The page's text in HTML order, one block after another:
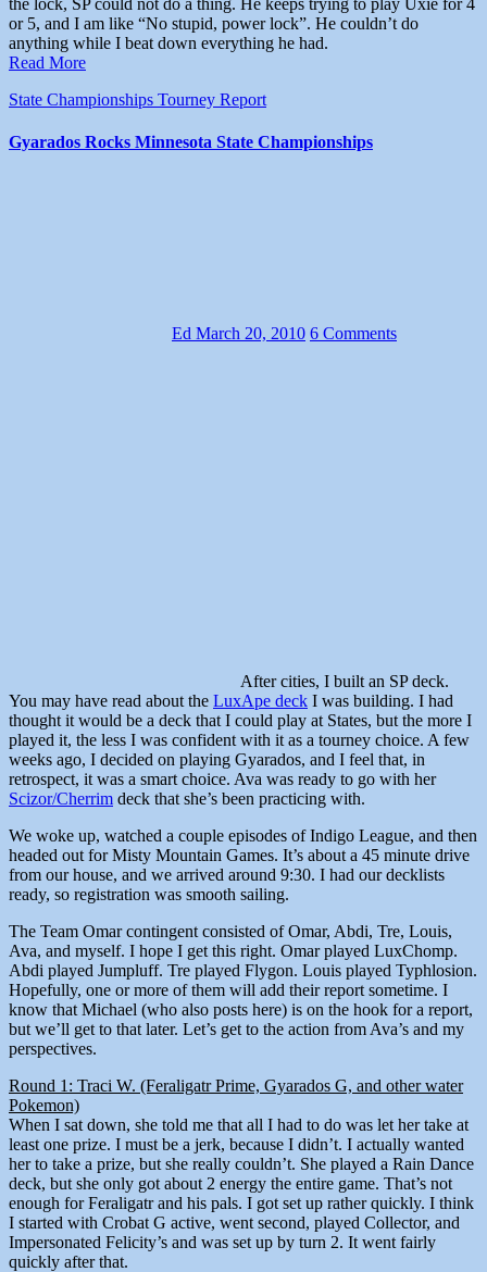
the lock, SP could not do a thing. He keeps trying to play Uxie for 4
or 5, and I am like “No stupid, power lock”. He couldn’t do
anything while I beat down everything he had.
Read More
State Championships Tourney Report
Gyarados Rocks Minnesota State Championships
Ed March 20, 2010 6 Comments
After cities, I built an SP deck.
You may have read about the LuxApe deck I was building. I had
thought it would be a deck that I could play at States, but the more I
played it, the less I was confident with it as a tourney choice. A few
weeks ago, I decided on playing Gyarados, and I feel that, in
retrospect, it was a smart choice. Ava was ready to go with her
Scizor/Cherrim deck that she’s been practicing with.
We woke up, watched a couple episodes of Indigo League, and then
headed out for Misty Mountain Games. It’s about a 45 minute drive
from our house, and we arrived around 9:30. I had our decklists
ready, so registration was smooth sailing.
The Team Omar contingent consisted of Omar, Abdi, Tre, Louis,
Ava, and myself. I hope I get this right. Omar played LuxChomp.
Abdi played Jumpluff. Tre played Flygon. Louis played Typhlosion.
Hopefully, one or more of them will add their report sometime. I
know that Michael (who also posts here) is on the hook for a report,
but we’ll get to that later. Let’s get to the action from Ava’s and my
perspectives.
Round 1: Traci W. (Feraligatr Prime, Gyarados G, and other water
Pokemon)
When I sat down, she told me that all I had to do was let her take at
least one prize. I must be a jerk, because I didn’t. I actually wanted
her to take a prize, but she really couldn’t. She played a Rain Dance
deck, but she only got about 2 energy the entire game. That’s not
enough for Feraligatr and his pals. I got set up rather quickly. I think
I started with Crobat G active, went second, played Collector, and
Impersonated Felicity’s and was set up by turn 2. It went fairly
quickly after that.